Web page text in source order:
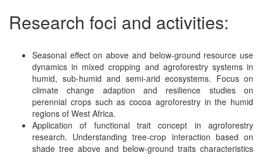
Research foci and activities:
Seasonal effect on above and below-ground resource use
dynamics in mixed cropping and agroforestry systems in
humid, sub-humid and semi-arid ecosystems. Focus on
climate change adaption and resilience studies on
perennial crops such as cocoa agroforestry in the humid
regions of West Africa.
Application of functional trait concept in agroforestry
research. Understanding tree-crop interaction based on
shade tree above and below-ground traits characteristics